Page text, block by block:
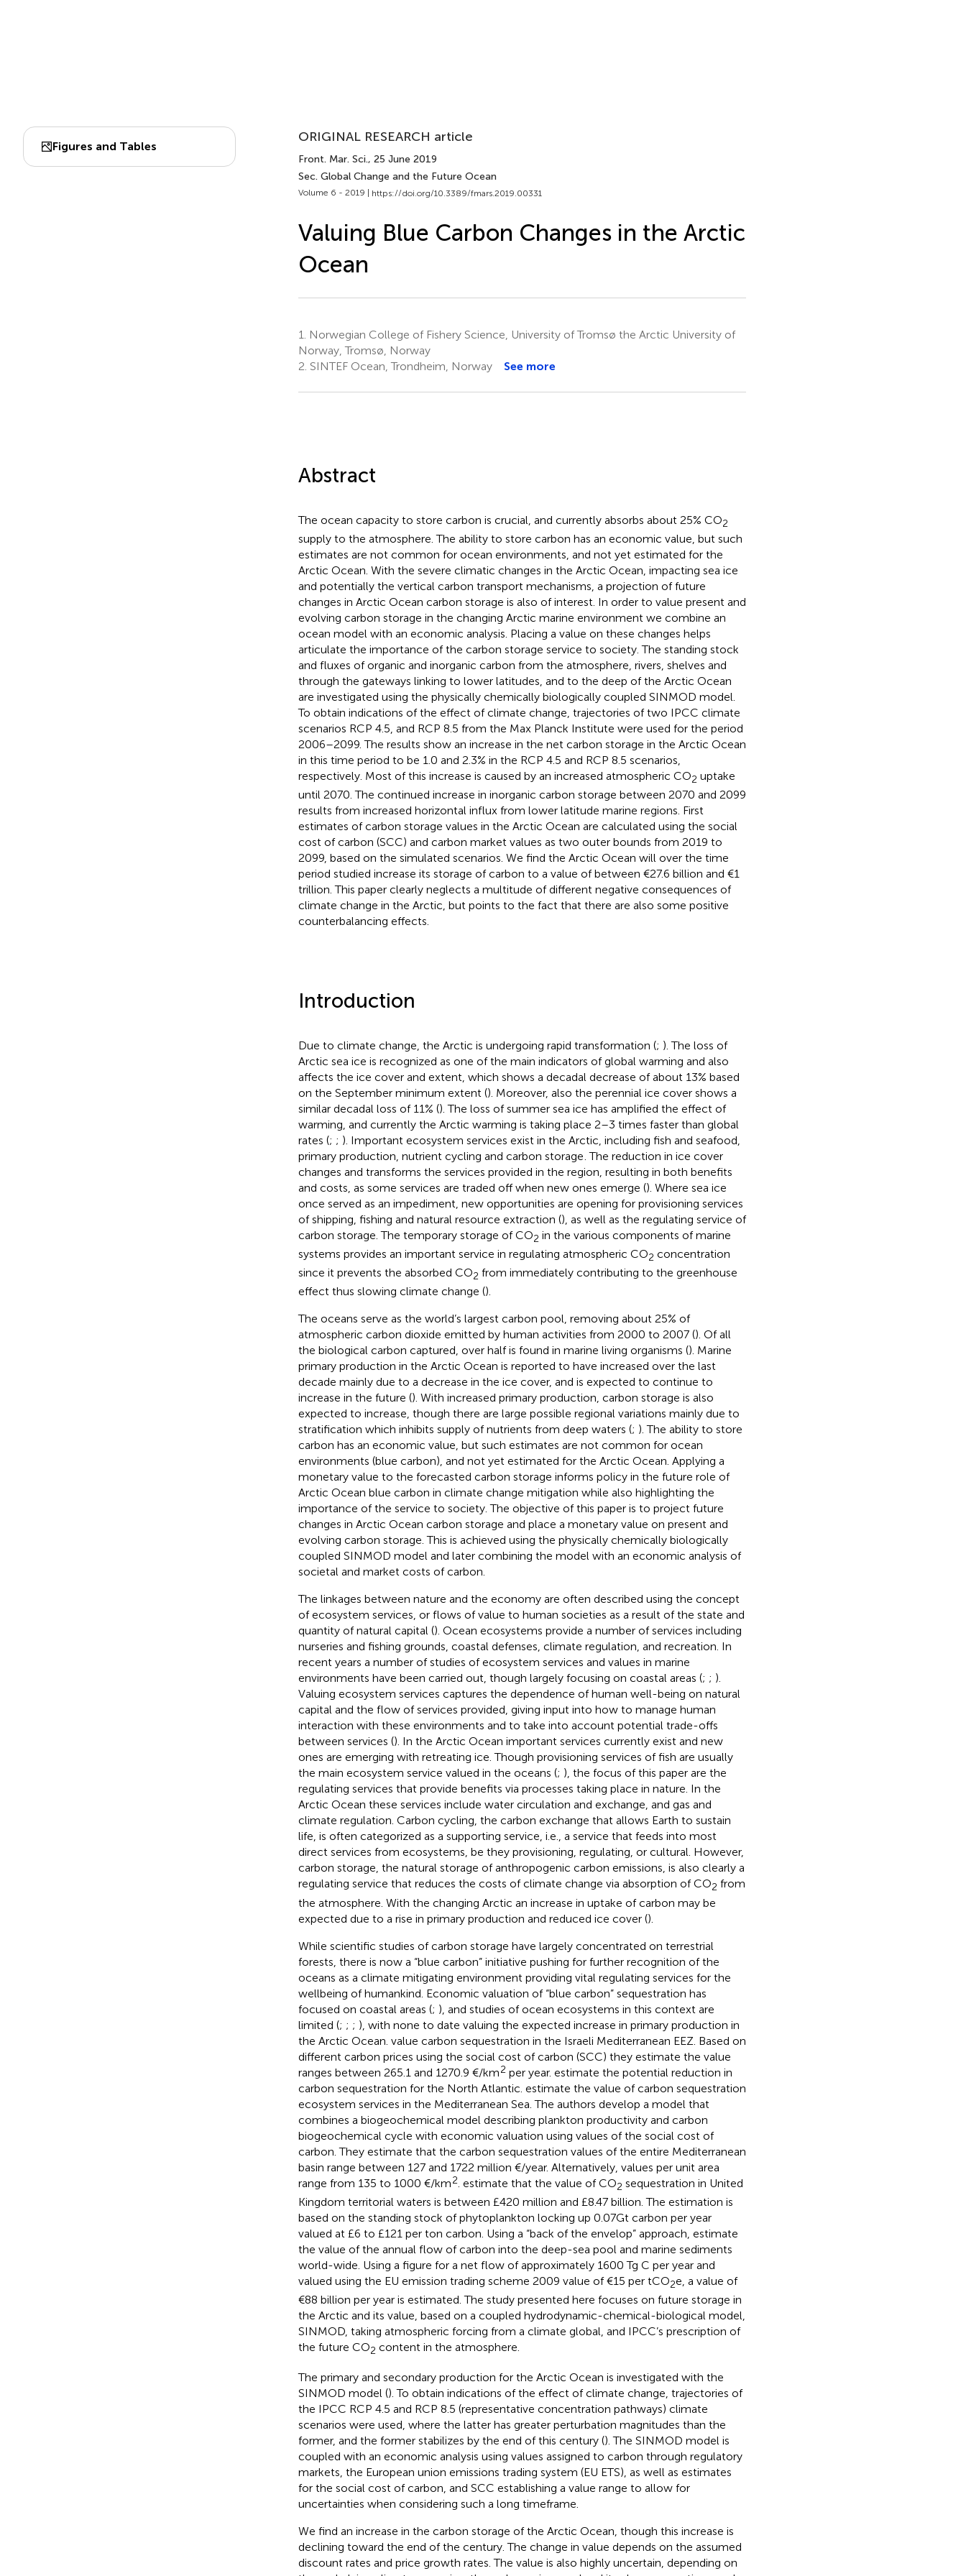
Figures and Tables
ORIGINAL RESEARCH article
Front. Mar. Sci., 25 June 2019
Sec. Global Change and the Future Ocean
Volume 6 - 2019 | https://doi.org/10.3389/fmars.2019.00331
Valuing Blue Carbon Changes in the Arctic
Ocean
1.
Norwegian College of Fishery Science, University of Tromsø the Arctic University of
Norway, Tromsø, Norway
2. SINTEF Ocean, Trondheim, Norway See more
Abstract
The ocean capacity to store carbon is crucial, and currently absorbs about 25% CO2
supply to the atmosphere. The ability to store carbon has an economic value, but such
estimates are not common for ocean environments, and not yet estimated for the
Arctic Ocean. With the severe climatic changes in the Arctic Ocean, impacting sea ice
and potentially the vertical carbon transport mechanisms, a projection of future
changes in Arctic Ocean carbon storage is also of interest. In order to value present and
evolving carbon storage in the changing Arctic marine environment we combine an
ocean model with an economic analysis. Placing a value on these changes helps
articulate the importance of the carbon storage service to society. The standing stock
and fluxes of organic and inorganic carbon from the atmosphere, rivers, shelves and
through the gateways linking to lower latitudes, and to the deep of the Arctic Ocean
are investigated using the physically chemically biologically coupled SINMOD model.
To obtain indications of the effect of climate change, trajectories of two IPCC climate
scenarios RCP 4.5, and RCP 8.5 from the Max Planck Institute were used for the period
2006–2099. The results show an increase in the net carbon storage in the Arctic Ocean
in this time period to be 1.0 and 2.3% in the RCP 4.5 and RCP 8.5 scenarios,
respectively. Most of this increase is caused by an increased atmospheric CO2 uptake
until 2070. The continued increase in inorganic carbon storage between 2070 and 2099
results from increased horizontal influx from lower latitude marine regions. First
estimates of carbon storage values in the Arctic Ocean are calculated using the social
cost of carbon (SCC) and carbon market values as two outer bounds from 2019 to
2099, based on the simulated scenarios. We find the Arctic Ocean will over the time
period studied increase its storage of carbon to a value of between €27.6 billion and €1
trillion. This paper clearly neglects a multitude of different negative consequences of
climate change in the Arctic, but points to the fact that there are also some positive
counterbalancing effects.
Introduction
Due to climate change, the Arctic is undergoing rapid transformation (; ). The loss of
Arctic sea ice is recognized as one of the main indicators of global warming and also
affects the ice cover and extent, which shows a decadal decrease of about 13% based
on the September minimum extent (). Moreover, also the perennial ice cover shows a
similar decadal loss of 11% (). The loss of summer sea ice has amplified the effect of
warming, and currently the Arctic warming is taking place 2–3 times faster than global
rates (; ; ). Important ecosystem services exist in the Arctic, including fish and seafood,
primary production, nutrient cycling and carbon storage. The reduction in ice cover
changes and transforms the services provided in the region, resulting in both benefits
and costs, as some services are traded off when new ones emerge (). Where sea ice
once served as an impediment, new opportunities are opening for provisioning services
of shipping, fishing and natural resource extraction (), as well as the regulating service of
carbon storage. The temporary storage of CO2 in the various components of marine
systems provides an important service in regulating atmospheric CO2 concentration
since it prevents the absorbed CO2 from immediately contributing to the greenhouse
effect thus slowing climate change ().
The oceans serve as the world’s largest carbon pool, removing about 25% of
atmospheric carbon dioxide emitted by human activities from 2000 to 2007 (). Of all
the biological carbon captured, over half is found in marine living organisms (). Marine
primary production in the Arctic Ocean is reported to have increased over the last
decade mainly due to a decrease in the ice cover, and is expected to continue to
increase in the future (). With increased primary production, carbon storage is also
expected to increase, though there are large possible regional variations mainly due to
stratification which inhibits supply of nutrients from deep waters (; ). The ability to store
carbon has an economic value, but such estimates are not common for ocean
environments (blue carbon), and not yet estimated for the Arctic Ocean. Applying a
monetary value to the forecasted carbon storage informs policy in the future role of
Arctic Ocean blue carbon in climate change mitigation while also highlighting the
importance of the service to society. The objective of this paper is to project future
changes in Arctic Ocean carbon storage and place a monetary value on present and
evolving carbon storage. This is achieved using the physically chemically biologically
coupled SINMOD model and later combining the model with an economic analysis of
societal and market costs of carbon.
The linkages between nature and the economy are often described using the concept
of ecosystem services, or flows of value to human societies as a result of the state and
quantity of natural capital (). Ocean ecosystems provide a number of services including
nurseries and fishing grounds, coastal defenses, climate regulation, and recreation. In
recent years a number of studies of ecosystem services and values in marine
environments have been carried out, though largely focusing on coastal areas (; ; ).
Valuing ecosystem services captures the dependence of human well-being on natural
capital and the flow of services provided, giving input into how to manage human
interaction with these environments and to take into account potential trade-offs
between services (). In the Arctic Ocean important services currently exist and new
ones are emerging with retreating ice. Though provisioning services of fish are usually
the main ecosystem service valued in the oceans (; ), the focus of this paper are the
regulating services that provide benefits via processes taking place in nature. In the
Arctic Ocean these services include water circulation and exchange, and gas and
climate regulation. Carbon cycling, the carbon exchange that allows Earth to sustain
life, is often categorized as a supporting service, i.e., a service that feeds into most
direct services from ecosystems, be they provisioning, regulating, or cultural. However,
carbon storage, the natural storage of anthropogenic carbon emissions, is also clearly a
regulating service that reduces the costs of climate change via absorption of CO2 from
the atmosphere. With the changing Arctic an increase in uptake of carbon may be
expected due to a rise in primary production and reduced ice cover ().
While scientific studies of carbon storage have largely concentrated on terrestrial
forests, there is now a “blue carbon” initiative pushing for further recognition of the
oceans as a climate mitigating environment providing vital regulating services for the
wellbeing of humankind. Economic valuation of “blue carbon” sequestration has
focused on coastal areas (; ), and studies of ocean ecosystems in this context are
limited (; ; ; ), with none to date valuing the expected increase in primary production in
the Arctic Ocean. value carbon sequestration in the Israeli Mediterranean EEZ. Based on
different carbon prices using the social cost of carbon (SCC) they estimate the value
ranges between 265.1 and 1270.9 €/km2 per year. estimate the potential reduction in
carbon sequestration for the North Atlantic. estimate the value of carbon sequestration
ecosystem services in the Mediterranean Sea. The authors develop a model that
combines a biogeochemical model describing plankton productivity and carbon
biogeochemical cycle with economic valuation using values of the social cost of
carbon. They estimate that the carbon sequestration values of the entire Mediterranean
basin range between 127 and 1722 million €/year. Alternatively, values per unit area
range from 135 to 1000 €/km2 estimate that the value of CO2 sequestration in United
Kingdom territorial waters is between £420 million and £8.47 billion. The estimation is
based on the standing stock of phytoplankton locking up 0.07Gt carbon per year
valued at £6 to £121 per ton carbon. Using a “back of the envelop” approach, estimate
the value of the annual flow of carbon into the deep-sea pool and marine sediments
world-wide. Using a figure for a net flow of approximately 1600 Tg C per year and
valued using the EU emission trading scheme 2009 value of €15 per tCO2e, a value of
€88 billion per year is estimated. The study presented here focuses on future storage in
the Arctic and its value, based on a coupled hydrodynamic-chemical-biological model,
SINMOD, taking atmospheric forcing from a climate global, and IPCC’s prescription of
the future CO2 content in the atmosphere.
The primary and secondary production for the Arctic Ocean is investigated with the
SINMOD model (). To obtain indications of the effect of climate change, trajectories of
the IPCC RCP 4.5 and RCP 8.5 (representative concentration pathways) climate
scenarios were used, where the latter has greater perturbation magnitudes than the
former, and the former stabilizes by the end of this century (). The SINMOD model is
coupled with an economic analysis using values assigned to carbon through regulatory
markets, the European union emissions trading system (EU ETS), as well as estimates
for the social cost of carbon, and SCC establishing a value range to allow for
uncertainties when considering such a long timeframe.
We find an increase in the carbon storage of the Arctic Ocean, though this increase is
declining toward the end of the century. The change in value depends on the assumed
discount rates and price growth rates. The value is also highly uncertain, depending on